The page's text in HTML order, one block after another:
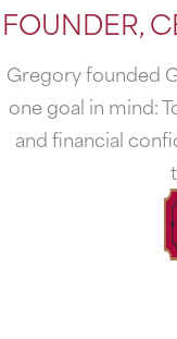
FOUNDER,
Gregory founded
one goal in mind:
and fi­nancial